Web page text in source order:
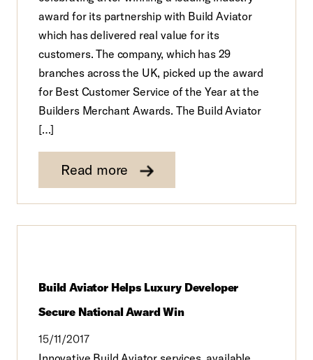
award for its partnership with Build Aviator
which has delivered real value for its
customers. The company, which has 29
branches across the UK, picked up the award
for Best Customer Service of the Year at the
Builders Merchant Awards. The Build Aviator
[…]
Read more
Build Aviator Helps Luxury Developer
Secure National Award Win
15/11/2017